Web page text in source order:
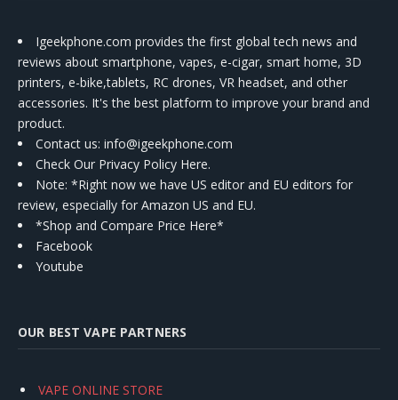
Igeekphone.com provides the first global tech news and
reviews about smartphone, vapes, e-cigar, smart home, 3D
printers, e-bike,tablets, RC drones, VR headset, and other
accessories. It's the best platform to improve your brand and
product.
Contact us: info@igeekphone.com
Check Our Privacy Policy Here.
Note: *Right now we have US editor and EU editors for
review, especially for Amazon US and EU.
*Shop and Compare Price Here*
Facebook
Youtube
OUR BEST VAPE PARTNERS
VAPE ONLINE STORE